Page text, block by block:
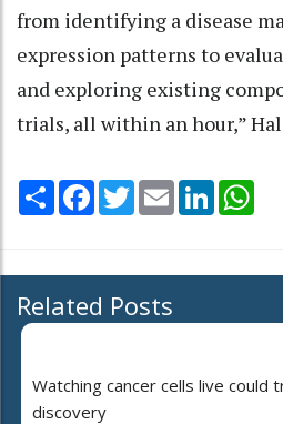
from identifying a disease
expression patterns to
and exploring existing
trials, all within an hour,”
Share Facebook
TwitterEmail LinkedIn
Related Posts
Watching cancer cells live could
discovery